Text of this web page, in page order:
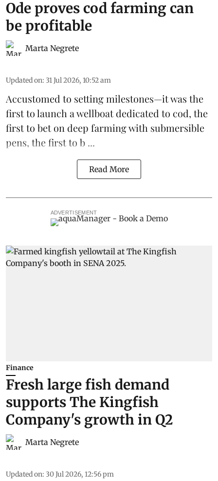
Ode proves cod farming can
be profitable
Marta Negrete
Updated on: 31 Jul 2026, 10:52 am
Accustomed to setting milestones—it was the
first to launch a wellboat dedicated to cod, the
first to bet on deep farming with submersible
pens, the first to b ...
Read More
ADVERTISEMENT
Finance
Fresh large fish demand
supports The Kingfish
Company's growth in Q2
Marta Negrete
Updated on: 30 Jul 2026, 12:56 pm